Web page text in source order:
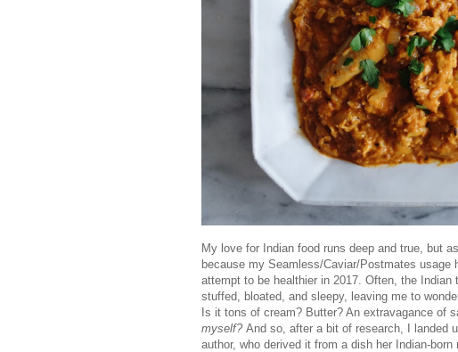
My love for Indian food runs deep and true, but
because my Seamless/Caviar/Postmates usage
attempt to be healthier in 2017. Often, the
stuffed, bloated, and sleepy, leaving me to
Is it tons of cream? Butter? An extravagance of
myself? And so, after a bit of research, I landed
author, who derived it from a dish her Indian-